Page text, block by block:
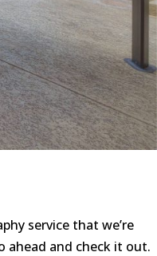
service that we’re
ahead and check it out.